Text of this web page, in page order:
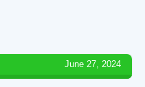
June 27, 2024